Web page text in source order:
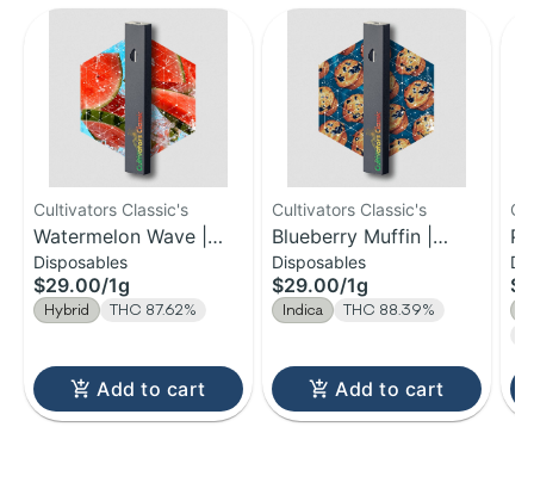
Cultivators Classic's
Watermelon Wave |
Distillate Disposable |
1g
Disposables
$29.00/1g
Hybrid THC 87.62%
Add to cart
Cultivators Classic's
Blueberry Muffin |
Distillate Disposable |
1g
Disposables
$29.00/1g
Indica THC 88.39%
Add to cart
1g